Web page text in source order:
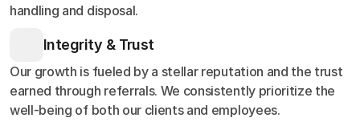
handling and disposal.
Integrity & Trust
Our growth is fueled by a stellar reputation and the trust
earned through referrals. We consistently prioritize the
well-being of both our clients and employees.